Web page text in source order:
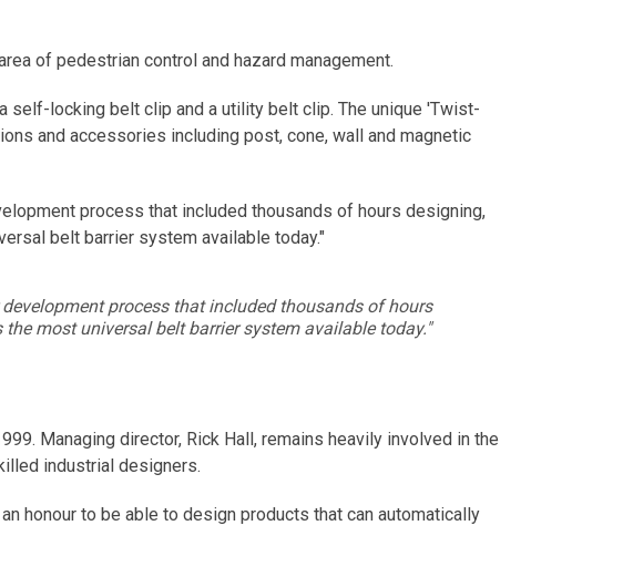
of pedestrian control and hazard management.
locking belt clip and a utility belt clip. The unique 'Twist-
and accessories including post, cone, wall and magnetic
process that included thousands of hours designing,
belt barrier system available today."
process that included thousands of hours
most universal belt barrier system available today."
Managing director, Rick Hall, remains heavily involved in the
industrial designers.
honour to be able to design products that can automatically